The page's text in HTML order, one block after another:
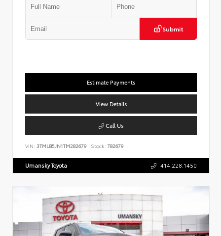
Submit
Estimate Payments
View Details
Call Us
VIN: 3TMLB5JN1TM282679 Stock: T82679
Umansky Toyota 414.228.1450